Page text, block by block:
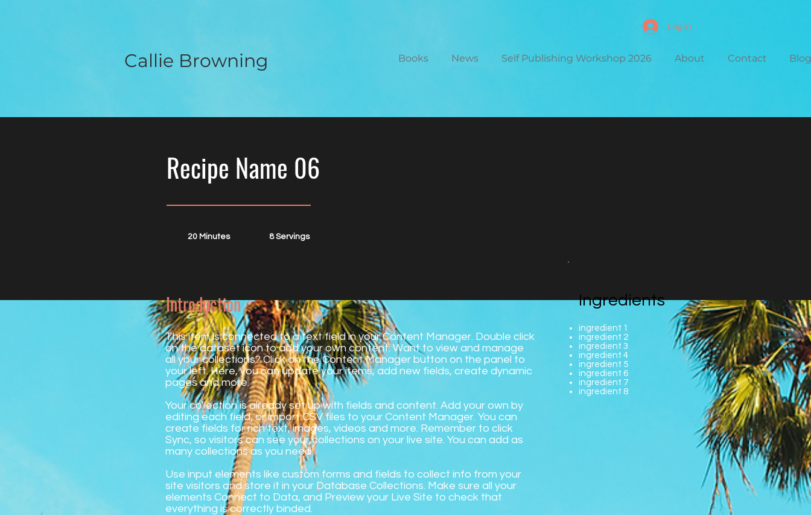
Log In
Callie Browning Books News Self Publishing Workshop 2026 About Contact Blog
Recipe Name 06
20 Minutes 8 Servings
Introduction
This item is connected to a text field in your Content Manager. Double click
on the dataset icon to add your own content. Want to view and manage
all your collections? Click on the Content Manager button on the panel to
your left. Here, you can update your items, add new fields, create dynamic
pages and more.
Your collection is already set up with fields and content. Add your own by
editing each field, or import CSV files to your Content Manager. You can
create fields for rich text, images, videos and more. Remember to click
Sync, so visitors can see your collections on your live site. You can add as
many collections as you need.
Use input elements like custom forms and fields to collect info from your
site visitors and store it in your Database Collections. Make sure all your
elements Connect to Data, and Preview your Live Site to check that
everything is correctly binded.
Ingredients
ingredient 1
ingredient 2
ingredient 3
ingredient 4
ingredient 5
ingredient 6
ingredient 7
ingredient 8